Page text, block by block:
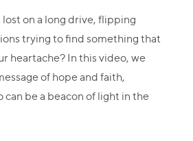
on a long drive, flipping
trying to find something that
heartache? In this video, we
of hope and faith,
can be a beacon of light in the